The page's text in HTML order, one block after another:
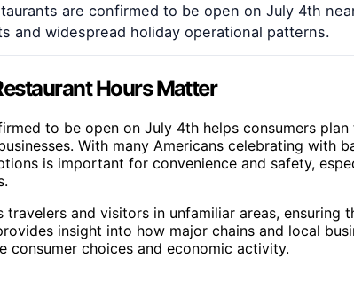
are confirmed to be open on July 4th
and widespread holiday operational patterns.
Hours Matter
to be open on July 4th helps consumers
With many Americans celebrating with
is important for convenience and safety,
and visitors in unfamiliar areas, ensuring
insight into how major chains and local
consumer choices and economic activity.